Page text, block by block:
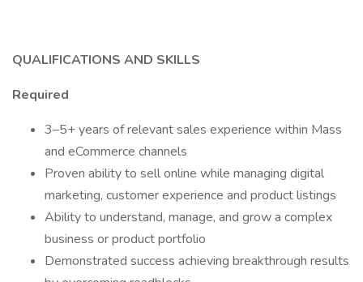
QUALIFICATIONS AND SKILLS
Required
3–5+ years of relevant sales experience within Mass
and eCommerce channels
Proven ability to sell online while managing digital
marketing, customer experience and product listings
Ability to understand, manage, and grow a complex
business or product portfolio
Demonstrated success achieving breakthrough results